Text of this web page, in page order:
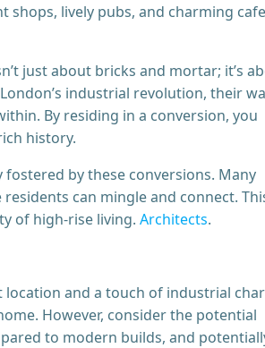
lively pubs, and charming
just about bricks and mortar; it’s
industrial revolution, their
By residing in a conversion, you
history.
by these conversions. Many
can mingle and connect.
of high-rise living. Architects.
and a touch of industrial
However, consider the potential
to modern builds, and